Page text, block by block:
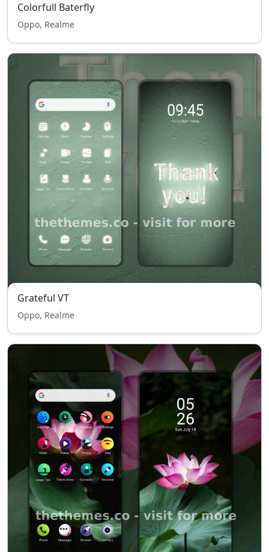
Colorfull Baterfly
Oppo, Realme
Grateful VT
Oppo, Realme